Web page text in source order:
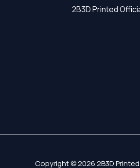
2B3D Printed
Copyright © 2026 2B3D